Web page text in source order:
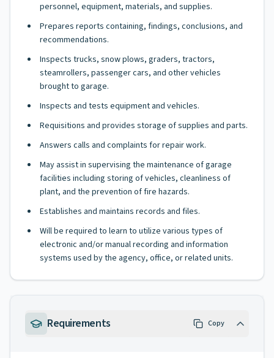
personnel, equipment, materials, and supplies.
Prepares reports containing, findings, conclusions, and
recommendations.
Inspects trucks, snow plows, graders, tractors,
steamrollers, passenger cars, and other vehicles
brought to garage.
Inspects and tests equipment and vehicles.
Requisitions and provides storage of supplies and parts.
Answers calls and complaints for repair work.
May assist in supervising the maintenance of garage
facilities including storing of vehicles, cleanliness of
plant, and the prevention of fire hazards.
Establishes and maintains records and files.
Will be required to learn to utilize various types of
electronic and/or manual recording and information
systems used by the agency, office, or related units.
Requirements Copy